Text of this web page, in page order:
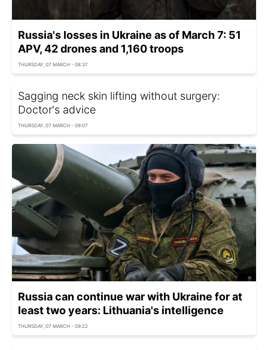
Russia's losses in Ukraine as of March 7: 51
APV, 42 drones and 1,160 troops
THURSDAY, 07 MARCH - 08:37
Sagging neck skin lifting without surgery:
Doctor's advice
THURSDAY, 07 MARCH - 09:07
Russia can continue war with Ukraine for at
least two years: Lithuania's intelligence
THURSDAY, 07 MARCH - 09:22